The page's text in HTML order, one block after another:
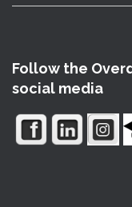
e
h
f
Follow the
social media